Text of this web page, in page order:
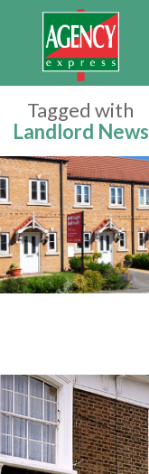
Tagged with
Landlord News